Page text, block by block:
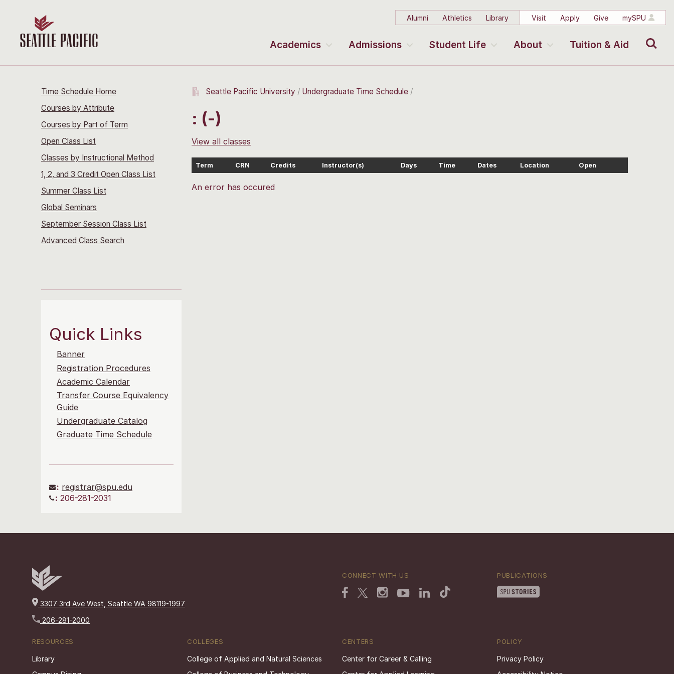
Alumni Athletics Library Visit Apply Give mySPU
Academics Admissions Student Life About Tuition & Aid
Time Schedule Home
Courses by Attribute
Courses by Part of Term
Open Class List
Classes by Instructional Method
1, 2, and 3 Credit Open Class List
Summer Class List
Global Seminars
September Session Class List
Advanced Class Search
Quick Links
Banner
Registration Procedures
Academic Calendar
Transfer Course Equivalency
Guide
Undergraduate Catalog
Graduate Time Schedule
: registrar@spu.edu
: 206-281-2031
Seattle Pacific University Undergraduate Time Schedule
: (-)
View all classes
Term CRN Credits Instructor(s) Days Time Dates Location Open
An error has occured
3307 3rd Ave West, Seattle WA 98119-1997
206-281-2000
CONNECT WITH US PUBLICATIONS
RESOURCES
Library
COLLEGES
College of Applied and Natural Sciences
CENTERS
Center for Career & Calling
POLICY
Privacy Policy